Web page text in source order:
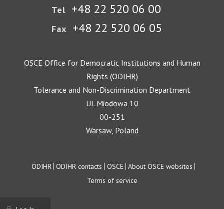
Tel +48 22 520 06 00
Fax +48 22 520 06 05
OSCE Office for Democratic Institutions and Human
Rights (ODIHR)
Tolerance and Non-Discrimination Department
Ul. Miodowa 10
00-251
Warsaw, Poland
Footer
ODIHR ODIHR contacts OSCE About OSCE websites
Terms of service